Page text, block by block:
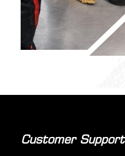
Customer Support